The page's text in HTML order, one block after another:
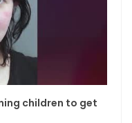
children to get